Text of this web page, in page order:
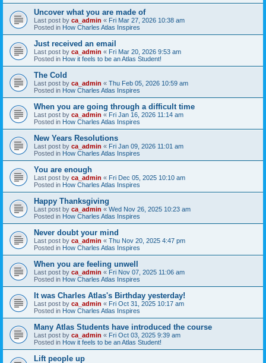
Uncover what you are made of
Last post by ca_admin « Fri Mar 27, 2026 10:38 am
Posted in How Charles Atlas Inspires
Just received an email
Last post by ca_admin « Fri Mar 20, 2026 9:53 am
Posted in How it feels to be an Atlas Student!
The Cold
Last post by ca_admin « Thu Feb 05, 2026 10:59 am
Posted in How Charles Atlas Inspires
When you are going through a difficult time
Last post by ca_admin « Fri Jan 16, 2026 11:14 am
Posted in How Charles Atlas Inspires
New Years Resolutions
Last post by ca_admin « Fri Jan 09, 2026 11:01 am
Posted in How Charles Atlas Inspires
You are enough
Last post by ca_admin « Fri Dec 05, 2025 10:10 am
Posted in How Charles Atlas Inspires
Happy Thanksgiving
Last post by ca_admin « Wed Nov 26, 2025 10:23 am
Posted in How Charles Atlas Inspires
Never doubt your mind
Last post by ca_admin « Thu Nov 20, 2025 4:47 pm
Posted in How Charles Atlas Inspires
When you are feeling unwell
Last post by ca_admin « Fri Nov 07, 2025 11:06 am
Posted in How Charles Atlas Inspires
It was Charles Atlas's Birthday yesterday!
Last post by ca_admin « Fri Oct 31, 2025 10:17 am
Posted in How Charles Atlas Inspires
Many Atlas Students have introduced the course
Last post by ca_admin « Fri Oct 03, 2025 9:39 am
Posted in How it feels to be an Atlas Student!
Lift people up